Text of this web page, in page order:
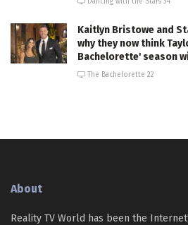
Kaitlyn Bristowe and
why they now think
Bachelorette' season
The Bachelorette 22
About
Reality TV World has been the